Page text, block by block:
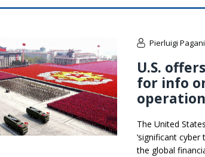
Pierluigi
U.S.
for info
The United
‘significant
the global